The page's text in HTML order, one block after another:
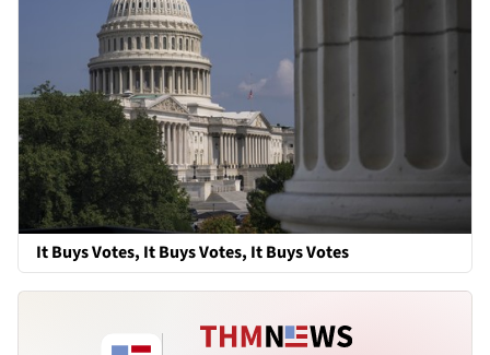
It Buys Votes, It Buys Votes, It Buys Votes